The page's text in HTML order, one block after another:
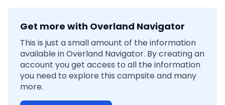
Get more with Overland Navigator
This is just a small amount of the information
available in Overland Navigator. By creating an
account you get access to all the information
you need to explore this campsite and many
more.